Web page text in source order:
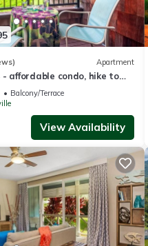
Apartment
- affordable condo, hike to
view lanai
Balcony/Terrace
View Availability